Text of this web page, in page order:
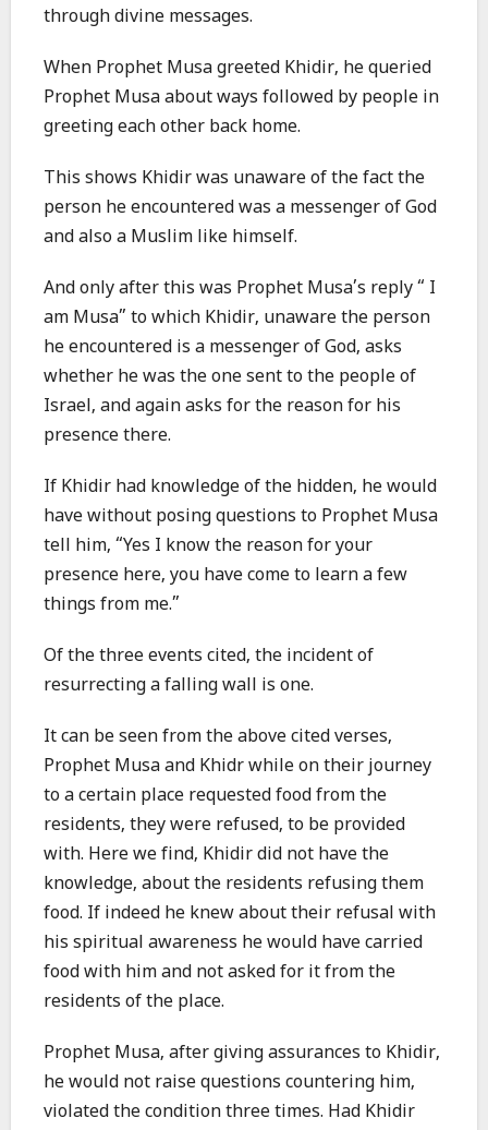
through divine messages.
When Prophet Musa greeted Khidir, he queried
Prophet Musa about ways followed by people in
greeting each other back home.
This shows Khidir was unaware of the fact the
person he encountered was a messenger of God
and also a Muslim like himself.
And only after this was Prophet Musa’s reply “ I
am Musa” to which Khidir, unaware the person
he encountered is a messenger of God, asks
whether he was the one sent to the people of
Israel, and again asks for the reason for his
presence there.
If Khidir had knowledge of the hidden, he would
have without posing questions to Prophet Musa
tell him, “Yes I know the reason for your
presence here, you have come to learn a few
things from me.”
Of the three events cited, the incident of
resurrecting a falling wall is one.
It can be seen from the above cited verses,
Prophet Musa and Khidr while on their journey
to a certain place requested food from the
residents, they were refused, to be provided
with. Here we find, Khidir did not have the
knowledge, about the residents refusing them
food. If indeed he knew about their refusal with
his spiritual awareness he would have carried
food with him and not asked for it from the
residents of the place.
Prophet Musa, after giving assurances to Khidir,
he would not raise questions countering him,
violated the condition three times. Had Khidir